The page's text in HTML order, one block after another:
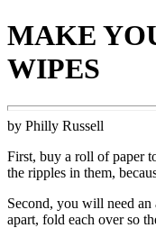
MAKE
WIPES
by Philly Russell
First, buy a roll of paper
the ripples in them,
Second, you will need an
apart, fold each over so